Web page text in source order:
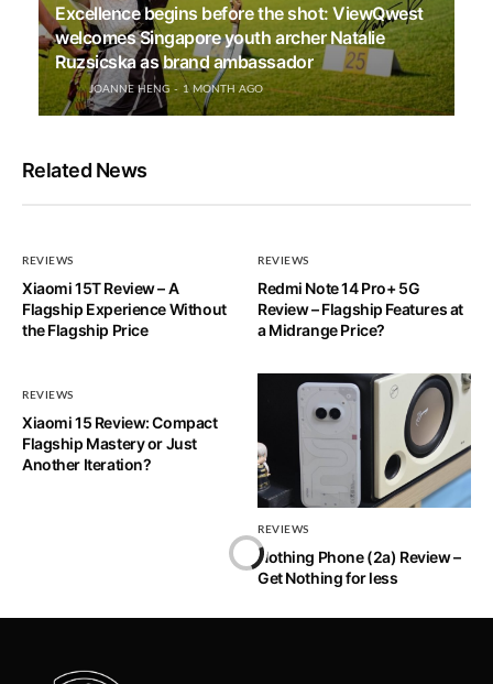
Excellence begins before the shot: ViewQwest
welcomes Singapore youth archer Natalie
Ruzsicska as brand ambassador
JOANNE HENG 1 MONTH AGO
Related News
REVIEWS
Xiaomi 15T Review – A
Flagship Experience Without
the Flagship Price
REVIEWS
Redmi Note 14 Pro+ 5G
Review – Flagship Features at
a Midrange Price?
REVIEWS
Xiaomi 15 Review: Compact
Flagship Mastery or Just
Another Iteration?
REVIEWS
Nothing Phone (2a) Review –
Get Nothing for less